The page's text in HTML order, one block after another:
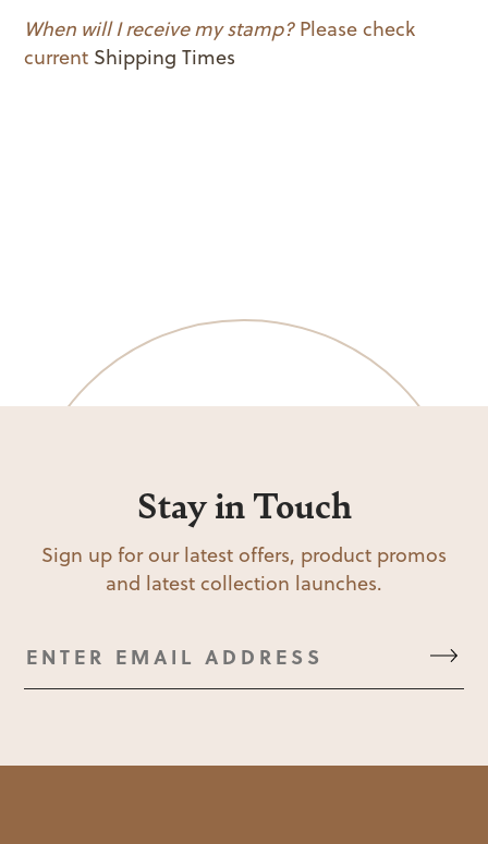
When will I receive my stamp?Please check
current Shipping Times
Stay in Touch
Sign up for our latest offers, product promos
and latest collection launches.